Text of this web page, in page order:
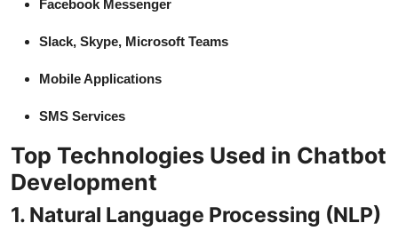
Facebook Messenger
Slack, Skype, Microsoft Teams
Mobile Applications
SMS Services
Top Technologies Used in Chatbot
Development
1. Natural Language Processing (NLP)